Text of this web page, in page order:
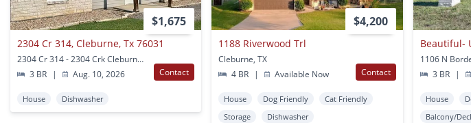
$1,675
2304 Cr 314, Cleburne, Tx 76031
2304 Cr 314 - 2304 Crk Cleburne, TX
3 BR
| Aug. 10, 2026 Contact
House Dishwasher
$4,200
1188 Riverwood Trl
Cleburne, TX
4 BR
| Available Now Contact
House Dog Friendly
Cat Friendly
Storage
Dishwasher
1106 N
3 BR
|
House
Balcony/